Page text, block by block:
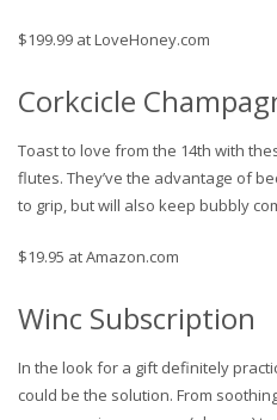
$199.99 at LoveHoney.com
Corkcicle
Toast to love from the 14th with
flutes. They’ve the advantage of
to grip, but will also keep bubbly
$19.95 at Amazon.com
Winc Subscription
In the look for a gift definitely
could be the solution. From